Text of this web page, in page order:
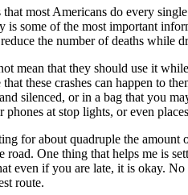
most Americans do every
some of the most important
the number of deaths while
mean that they should use it
these crashes can happen
silenced, or in a bag that you
at stop lights, or even
for about quadruple the
One thing that helps me is
even if you are late, it is okay.
route.